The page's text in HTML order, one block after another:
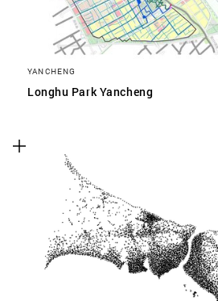
YANCHENG
Longhu Park Yancheng